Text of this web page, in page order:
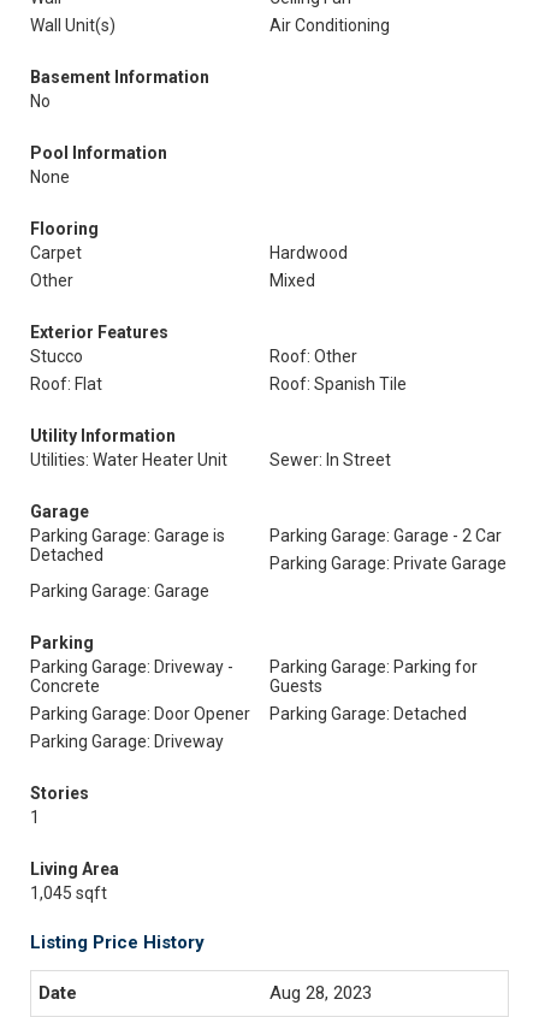
Wall Unit(s)
Air Conditioning
Basement Information
No
Pool Information
None
Flooring
Carpet
Hardwood
Other
Mixed
Exterior Features
Stucco
Roof: Other
Roof: Flat
Roof: Spanish Tile
Utility Information
Utilities: Water Heater Unit
Sewer: In Street
Garage
Parking Garage: Garage is
Detached
Parking Garage: Garage - 2 Car
Parking Garage: Private Garage
Parking Garage: Garage
Parking
Parking Garage: Driveway -
Concrete
Parking Garage: Parking for
Guests
Parking Garage: Door Opener
Parking Garage: Detached
Parking Garage: Driveway
Stories
1
Living Area
1,045 sqft
Listing Price History
Aug 28, 2023